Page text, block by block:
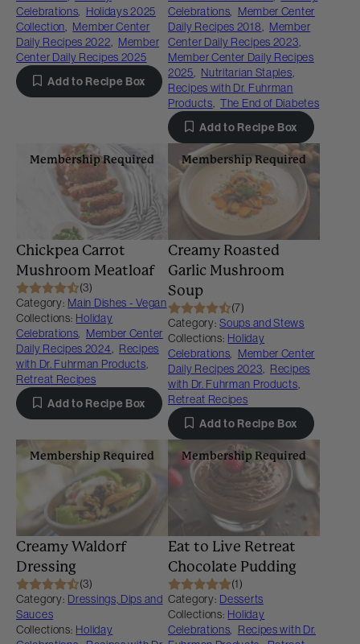
Celebrations, Holidays 2025
Collection, Member Center
Daily Recipes 2022, Member
Center Daily Recipes 2025
Add to Recipe Box
Celebrations, Member Center
Daily Recipes 2018, Member
Center Daily Recipes 2023,
Member Center Daily Recipes
2025, Nutritarian Staples,
Recipes with Dr. Fuhrman
Products, The End of Diabetes
Add to Recipe Box
Membership Required
Chickpea Carrot
Mushroom Meatloaf
(3)
Category: Main Dishes - Vegan
Collections: Holiday
Celebrations, Member Center
Daily Recipes 2024, Recipes
with Dr. Fuhrman Products,
Retreat Recipes
Add to Recipe Box
Membership Required
Creamy Roasted
Garlic Mushroom
Soup
(7)
Category: Soups and Stews
Collections: Holiday
Celebrations, Member Center
Daily Recipes 2023, Recipes
with Dr. Fuhrman Products,
Retreat Recipes
Add to Recipe Box
Membership Required
Creamy Waldorf
Dressing
(3)
Category: Dressings, Dips and
Sauces
Collections: Holiday
Membership Required
Eat to Live Retreat
Chocolate Pudding
(1)
Category: Desserts
Collections: Holiday
Celebrations, Recipes with Dr.